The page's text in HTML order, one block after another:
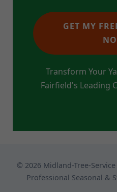
GET MY
Transform Your
Fairfield's Leading
© 2026 Midland-Tree-Service
Professional Seasonal &